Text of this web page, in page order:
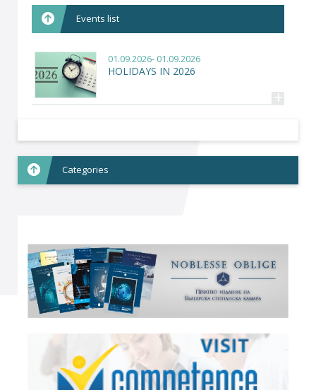
Events list
01.09.2026- 01.09.2026
HOLIDAYS IN 2026
+
Categories